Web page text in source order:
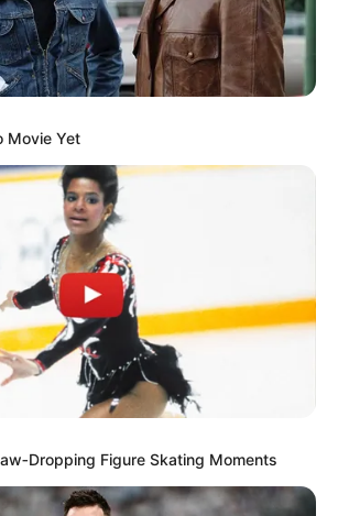
Movie Yet
Figure Skating Moments